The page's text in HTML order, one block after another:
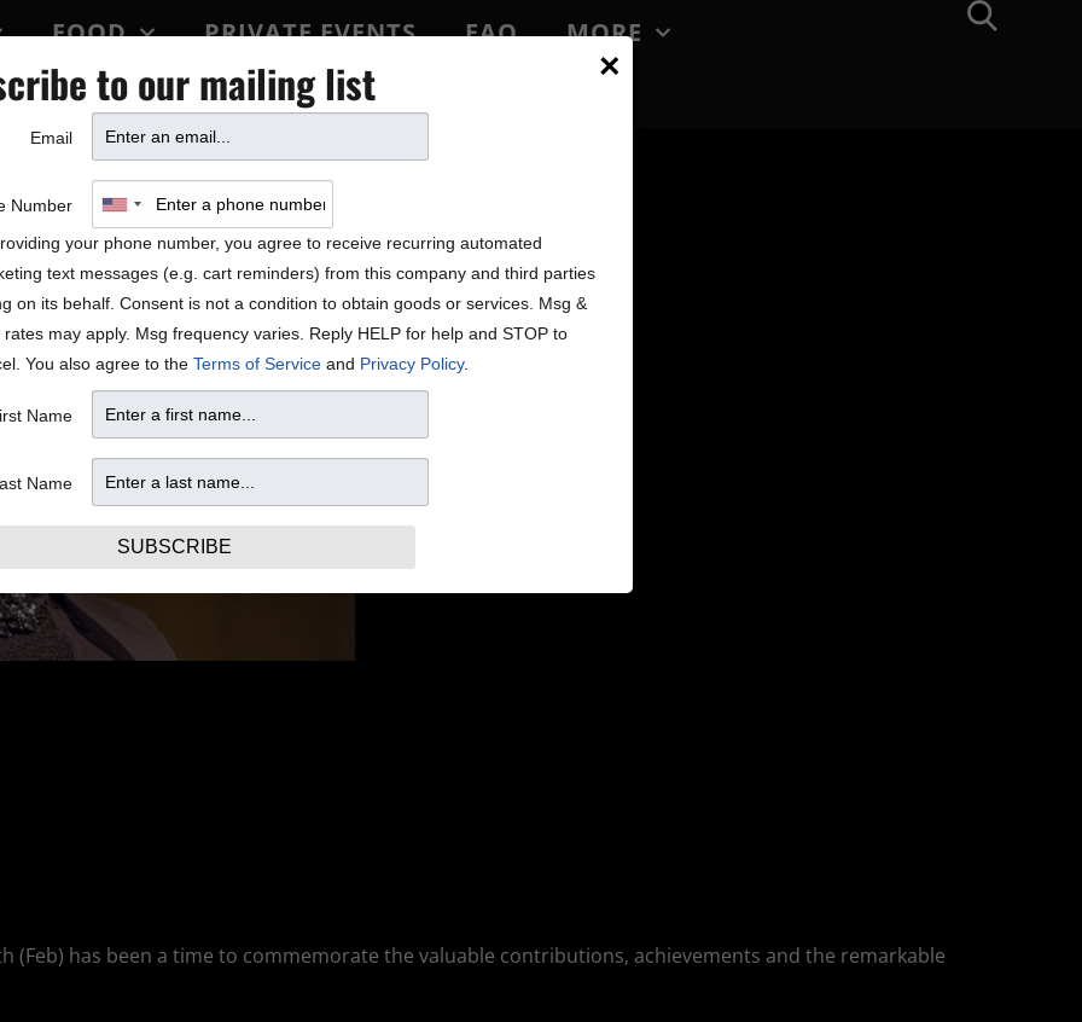
FOOD PRIVATE EVENTS FAQ
MORE
PARTY
Black History Month
(Feb) has been a time to commemorate the valuable contributions, achievements and the remarkable
×
to our mailing list
Email
Number
your phone number, you agree to receive recurring automated
text messages (e.g. cart reminders) from this company and third parties
on its behalf. Consent is not a condition to obtain goods or services. Msg &
rates may apply. Msg frequency varies. Reply HELP for help and STOP to
You also agree to the Terms of Service and Privacy Policy.
Name
Name
SUBSCRIBE